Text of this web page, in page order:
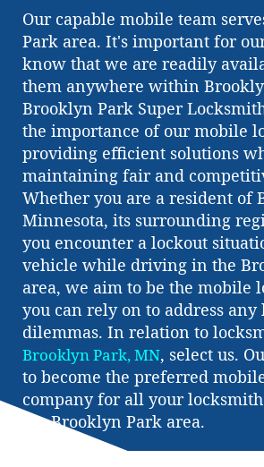
Our capable mobile team
Park area. It's important for
know that we are readily
them anywhere within
Brooklyn Park Super
the importance of our mobile
providing efficient solutions
maintaining fair and
Whether you are a resident of
Minnesota, its surrounding
you encounter a lockout
vehicle while driving in the
area, we aim to be the mobile
you can rely on to address
dilemmas. In relation to
Brooklyn Park, MN, select us.
to become the preferred
company for all your
the Brooklyn Park area.